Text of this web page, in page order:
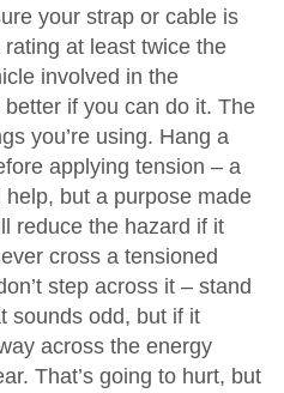
your strap or cable is
at least twice the
involved in the
if you can do it. The
you’re using. Hang a
applying tension – a
but a purpose made
reduce the hazard if it
cross a tensioned
step across it – stand
sounds odd, but if it
across the energy
That’s going to hurt, but